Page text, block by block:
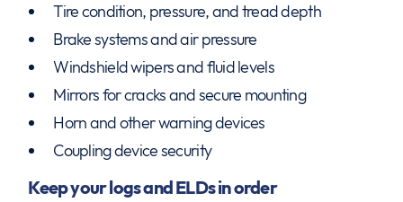
Tire condition, pressure, and tread depth
Brake systems and air pressure
Windshield wipers and fluid levels
Mirrors for cracks and secure mounting
Horn and other warning devices
Coupling device security
Keep your logs and ELDs in order